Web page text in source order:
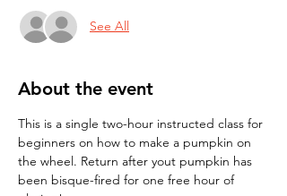
See All
About the event
This is a single two-hour instructed class for
beginners on how to make a pumpkin on
the wheel. Return after yout pumpkin has
been bisque-fired for one free hour of